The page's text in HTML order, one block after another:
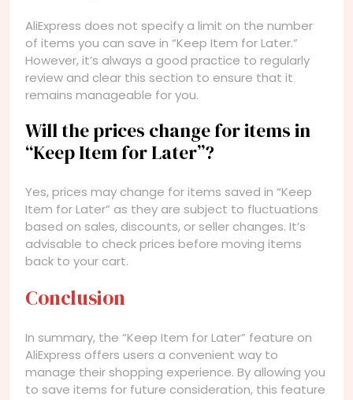
AliExpress does not specify a limit on the number
of items you can save in “Keep Item for Later.”
However, it’s always a good practice to regularly
review and clear this section to ensure that it
remains manageable for you.
Will the prices change for items in
“Keep Item for Later”?
Yes, prices may change for items saved in “Keep
Item for Later” as they are subject to fluctuations
based on sales, discounts, or seller changes. It’s
advisable to check prices before moving items
back to your cart.
Conclusion
In summary, the “Keep Item for Later” feature on
AliExpress offers users a convenient way to
manage their shopping experience. By allowing you
to save items for future consideration, this feature